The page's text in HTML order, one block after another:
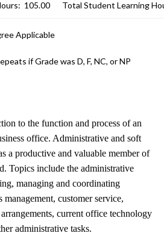
105.00 Total Student Learning
Applicable
if Grade was D, F, NC, or NP
to the function and process of an
office. Administrative and soft
a productive and valuable member of
Topics include the administrative
managing and coordinating
management, customer service,
current office technology
administrative tasks.